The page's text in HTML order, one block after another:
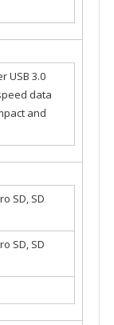
USB 3.0
data
and
SD, SD
SD, SD